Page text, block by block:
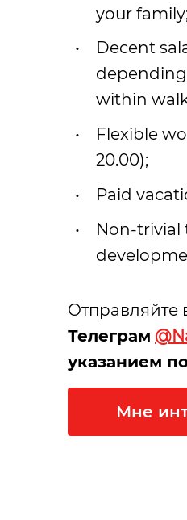
your
Decent
within
Flexible
20.00);
Paid
Non-trivial
Телеграм
указанием
Мне